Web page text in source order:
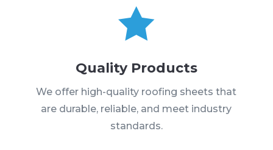

Quality Products
We offer high-quality roofing sheets that
are durable, reliable, and meet industry
standards.